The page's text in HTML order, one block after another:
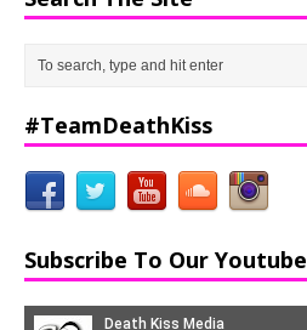
#TeamDeathKiss
Subscribe To Our Youtube